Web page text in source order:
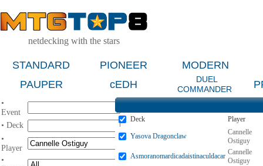
netdecking with the stars
STANDARD PIONEER
MODERN
PAUPER
cEDH
DUEL
COMMANDER
•
Event
• Deck
•
Player
•
Deck Player
Yasova Dragonclaw
Cannelle
Ostiguy
Asmoranomardicadaistinaculdacar Cannelle
Ostiguy